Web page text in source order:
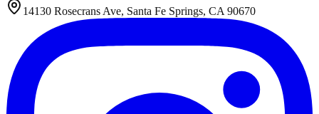
14130 Rosecrans Ave, Santa Fe Springs, CA 90670